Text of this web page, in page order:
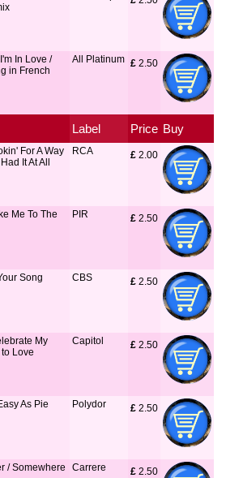
In Love /
in French
All Platinum £ 2.50
Label Price Buy
For A Way
It At All
RCA £ 2.00
Me To The
PIR £ 2.50
Song CBS £ 2.50
My
Love
Capitol £ 2.50
As Pie Polydor £ 2.50
/ Somewhere
Carrere £ 2.50